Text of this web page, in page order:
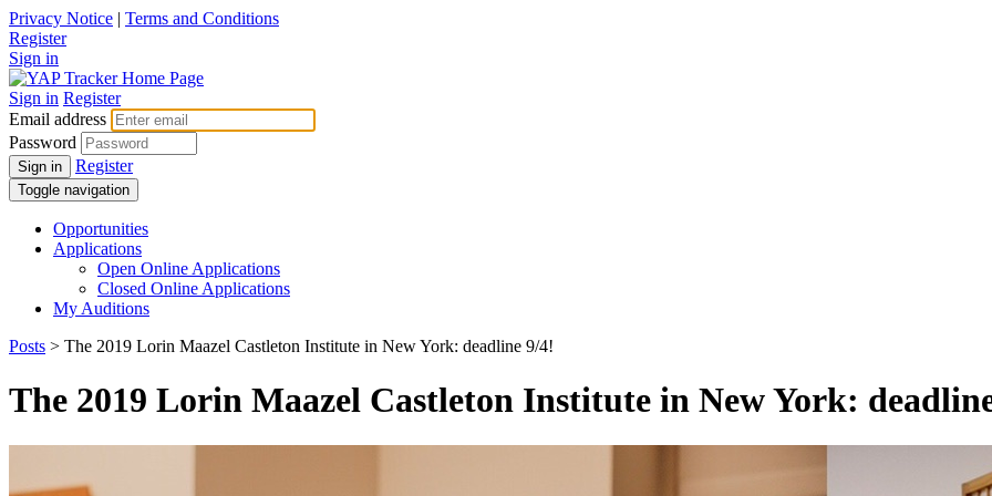
Privacy Notice | Terms and Conditions
Register
Sign in
Sign in Register
Email address
Password
Sign in Register
Toggle navigation
Opportunities
Applications
Open Online Applications
Closed Online Applications
My Auditions
Posts > The 2019 Lorin Maazel Castleton Institute in New York: deadline 9/4!
The 2019 Lorin Maazel Castleton Institute in New York: